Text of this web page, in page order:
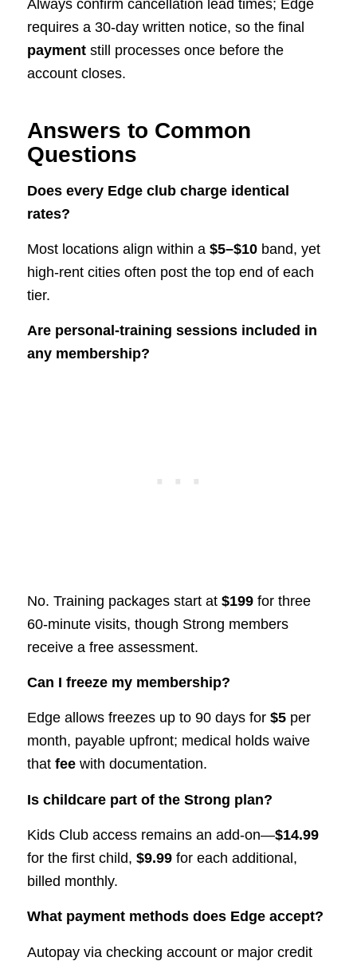
Always confirm cancellation lead times; Edge
requires a 30-day written notice, so the final
paymentstill processes once before the
account closes.
Answers to Common
Questions
Does every Edge club charge identical
rates?
Most locations align within a $5–$10band, yet
high-rent cities often post the top end of each
tier.
Are personal-training sessions included in
any membership?
No. Training packages start at $199for three
60-minute visits, though Strong members
receive a free assessment.
Can I freeze my membership?
Edge allows freezes up to 90 days for $5per
month, payable upfront; medical holds waive
that feewith documentation.
Is childcare part of the Strong plan?
Kids Club access remains an add-on—$14.99
for the first child, $9.99for each additional,
billed monthly.
What payment methods does Edge accept?
Autopay via checking account or major credit